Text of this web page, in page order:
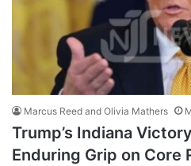
Marcus Reed and Olivia Mathers
Trump’s Indiana
Enduring Grip on Core